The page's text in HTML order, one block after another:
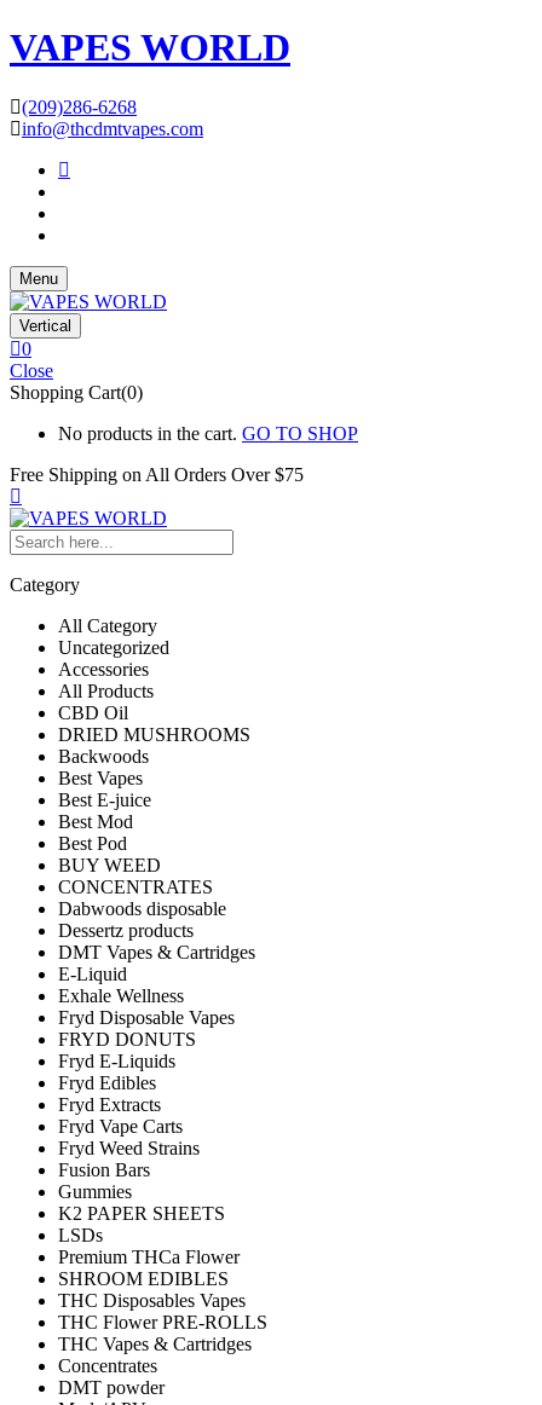
VAPES WORLD
(209)286-6268
info@thcdmtvapes.com
Menu
Vertical
0
Close
Shopping Cart(0)
No products in the cart. GO TO SHOP
Free Shipping on All Orders Over $75
Category
All Category
Uncategorized
Accessories
All Products
CBD Oil
DRIED MUSHROOMS
Backwoods
Best Vapes
Best E-juice
Best Mod
Best Pod
BUY WEED
CONCENTRATES
Dabwoods disposable
Dessertz products
DMT Vapes & Cartridges
E-Liquid
Exhale Wellness
Fryd Disposable Vapes
FRYD DONUTS
Fryd E-Liquids
Fryd Edibles
Fryd Extracts
Fryd Vape Carts
Fryd Weed Strains
Fusion Bars
Gummies
K2 PAPER SHEETS
LSDs
Premium THCa Flower
SHROOM EDIBLES
THC Disposables Vapes
THC Flower PRE-ROLLS
THC Vapes & Cartridges
Concentrates
DMT powder